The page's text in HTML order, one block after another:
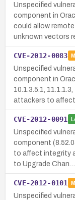
Unspecified
component in
could allow
unknown vectors
CVE-2012-0083
Unspecified
component in
10.1.3.5.1,
attackers to
CVE-2012-0091
Unspecified
component
to affect integrity
to Upgrade Chan…
CVE-2012-0101
Unspecified